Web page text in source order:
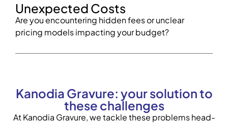
Unexpected Costs
Are you encountering hidden fees or unclear
pricing models impacting your budget?
Kanodia Gravure: your solution to
these challenges
At Kanodia Gravure, we tackle these problems head-